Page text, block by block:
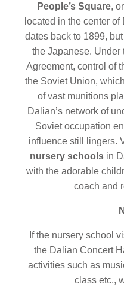
People’s Square,
located in the center
dates back to 1899,
the Japanese. Under
Agreement, control of
the Soviet Union,
of vast munitions
Dalian’s network of
Soviet occupation
influence still lingers.
nursery schools in
with the adorable
coach and
If the nursery school
the Dalian Concert
activities such as
class etc.,